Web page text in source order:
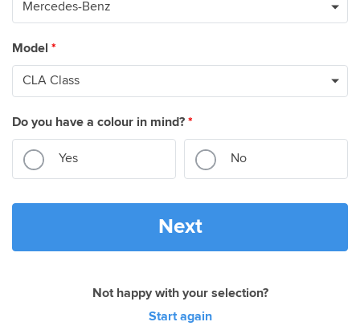
Model *
Do you have a colour in mind? *
Yes No
Next
Not happy with your selection?
Start again